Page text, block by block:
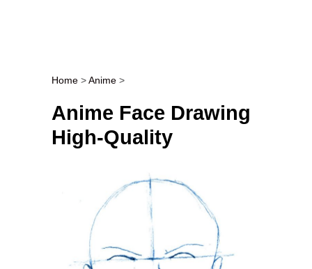
Post navigation
Home >Anime >
Anime Face Drawing
High-Quality